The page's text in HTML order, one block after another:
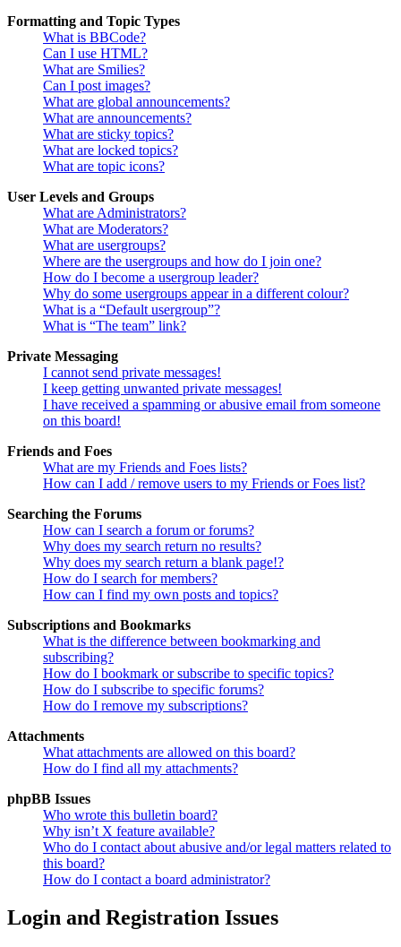
Formatting and Topic Types
What is BBCode?
Can I use HTML?
What are Smilies?
Can I post images?
What are global announcements?
What are announcements?
What are sticky topics?
What are locked topics?
What are topic icons?
User Levels and Groups
What are Administrators?
What are Moderators?
What are usergroups?
Where are the usergroups and how do I join one?
How do I become a usergroup leader?
Why do some usergroups appear in a different colour?
What is a “Default usergroup”?
What is “The team” link?
Private Messaging
I cannot send private messages!
I keep getting unwanted private messages!
I have received a spamming or abusive email from someone
on this board!
Friends and Foes
What are my Friends and Foes lists?
How can I add / remove users to my Friends or Foes list?
Searching the Forums
How can I search a forum or forums?
Why does my search return no results?
Why does my search return a blank page!?
How do I search for members?
How can I find my own posts and topics?
Subscriptions and Bookmarks
What is the difference between bookmarking and
subscribing?
How do I bookmark or subscribe to specific topics?
How do I subscribe to specific forums?
How do I remove my subscriptions?
Attachments
What attachments are allowed on this board?
How do I find all my attachments?
phpBB Issues
Who wrote this bulletin board?
Why isn’t X feature available?
Who do I contact about abusive and/or legal matters related to
this board?
How do I contact a board administrator?
Login and Registration Issues